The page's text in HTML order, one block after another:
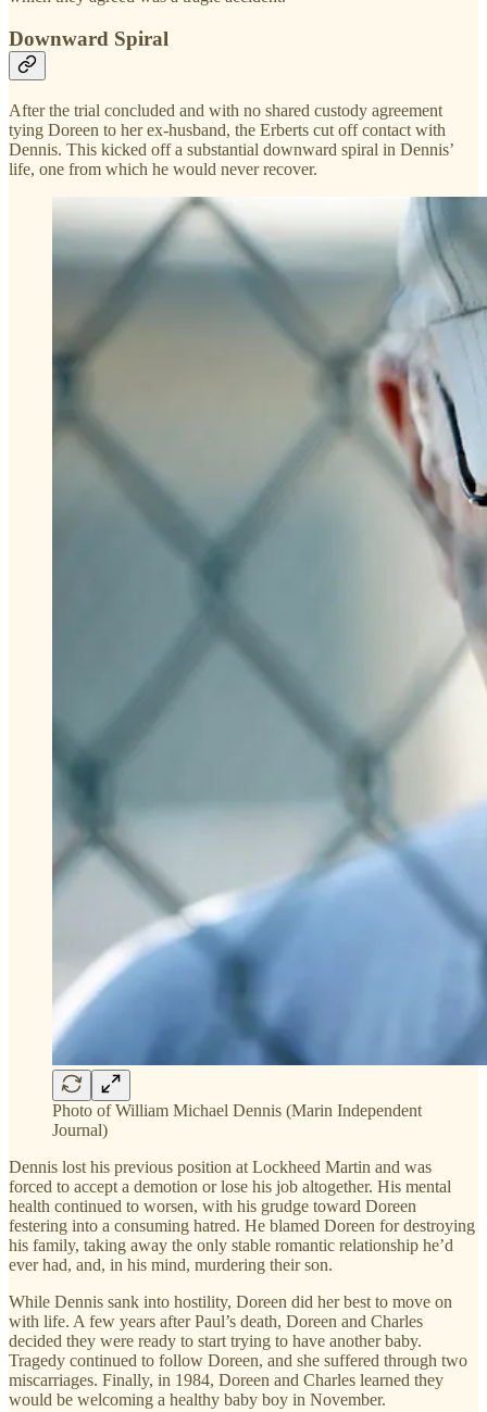
Downward Spiral
After the trial concluded and with no shared custody agreement
tying Doreen to her ex-husband, the Erberts cut off contact with
Dennis. This kicked off a substantial downward spiral in Dennis’
life, one from which he would never recover.
Photo of William Michael Dennis (Marin Independent
Journal)
Dennis lost his previous position at Lockheed Martin and was
forced to accept a demotion or lose his job altogether. His mental
health continued to worsen, with his grudge toward Doreen
festering into a consuming hatred. He blamed Doreen for destroying
his family, taking away the only stable romantic relationship he’d
ever had, and, in his mind, murdering their son.
While Dennis sank into hostility, Doreen did her best to move on
with life. A few years after Paul’s death, Doreen and Charles
decided they were ready to start trying to have another baby.
Tragedy continued to follow Doreen, and she suffered through two
miscarriages. Finally, in 1984, Doreen and Charles learned they
would be welcoming a healthy baby boy in November.